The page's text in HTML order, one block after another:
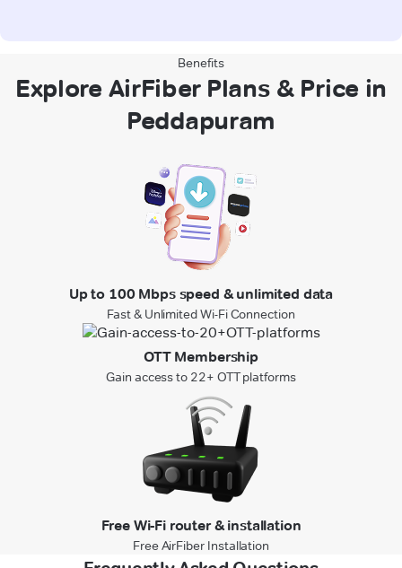
Benefits
Explore AirFiber Plans & Price in
Peddapuram
Up to 100 Mbps speed & unlimited data
Fast & Unlimited Wi-Fi Connection
OTT Membership
Gain access to 22+ OTT platforms
Free Wi-Fi router & installation
Free AirFiber Installation